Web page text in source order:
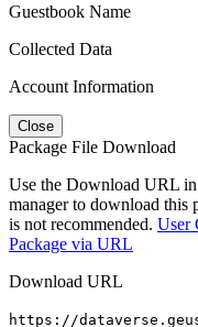
Guestbook Name
Collected Data
Account Information
Close
Package File Download
Use the Download URL
manager to download this
is not recommended. User
Package via URL
Download URL
https://